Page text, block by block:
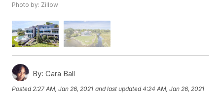
Photo by: Zillow
By: Cara Ball
Posted 2:27 AM, Jan 26, 2021 and last updated 4:24 AM, Jan 26, 2021